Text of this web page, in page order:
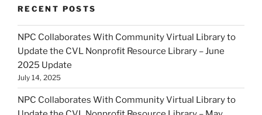
RECENT POSTS
NPC Collaborates With Community Virtual Library to
Update the CVL Nonprofit Resource Library – June
2025 Update
July 14, 2025
NPC Collaborates With Community Virtual Library to